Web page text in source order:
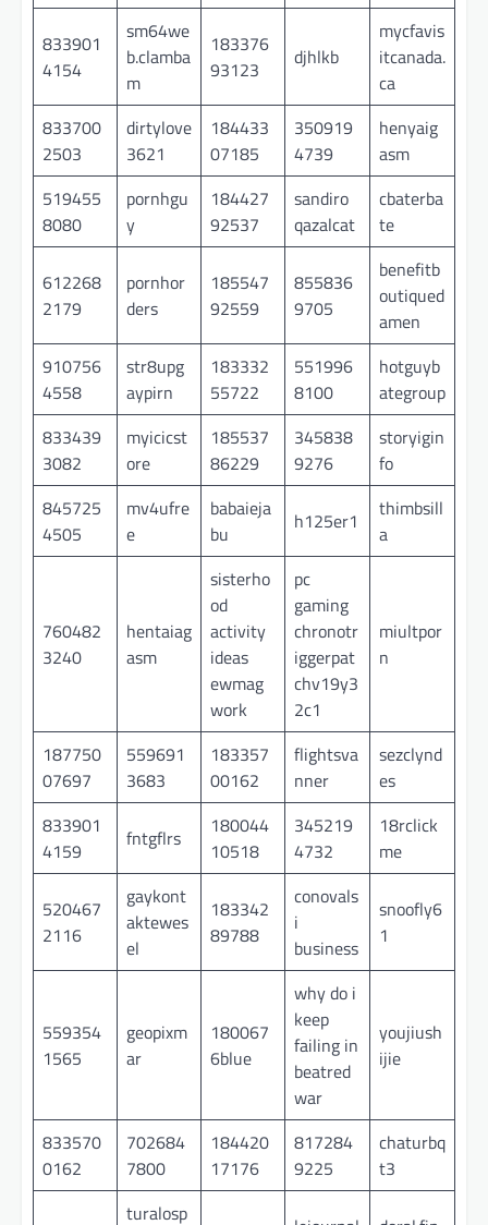
833901
4154
sm64we
b.clamba
m
183376
93123
djhlkb
mycfavis
itcanada.
ca
833700
2503
dirtylove
3621
184433
07185
350919
4739
henyaig
asm
519455
8080
pornhgu
y
184427
92537
sandiro
qazalcat
cbaterba
te
612268
2179
pornhor
ders
185547
92559
855836
9705
benefitb
outiqued
amen
910756
4558
str8upg
aypirn
183332
55722
551996
8100
hotguyb
ategroup
833439
3082
myicicst
ore
185537
86229
345838
9276
storyigin
fo
845725
4505
mv4ufre
e
babaieja
bu
h125er1
thimbsill
a
760482
3240
hentaiag
asm
sisterho
od
activity
ideas
ewmag
work
pc
gaming
chronotr
iggerpat
chv19y3
2c1
miultpor
n
187750
07697
559691
3683
183357
00162
flightsva
nner
sezclynd
es
833901
4159
fntgflrs
180044
10518
345219
4732
18rclick
me
520467
2116
gaykont
aktewes
el
183342
89788
conovals
i
business
snoofly6
1
559354
1565
geopixm
ar
180067
6blue
why do i
keep
failing in
beatred
war
youjiush
ijie
833570
0162
702684
7800
184420
17176
817284
9225
chaturbq
t3
turalosp